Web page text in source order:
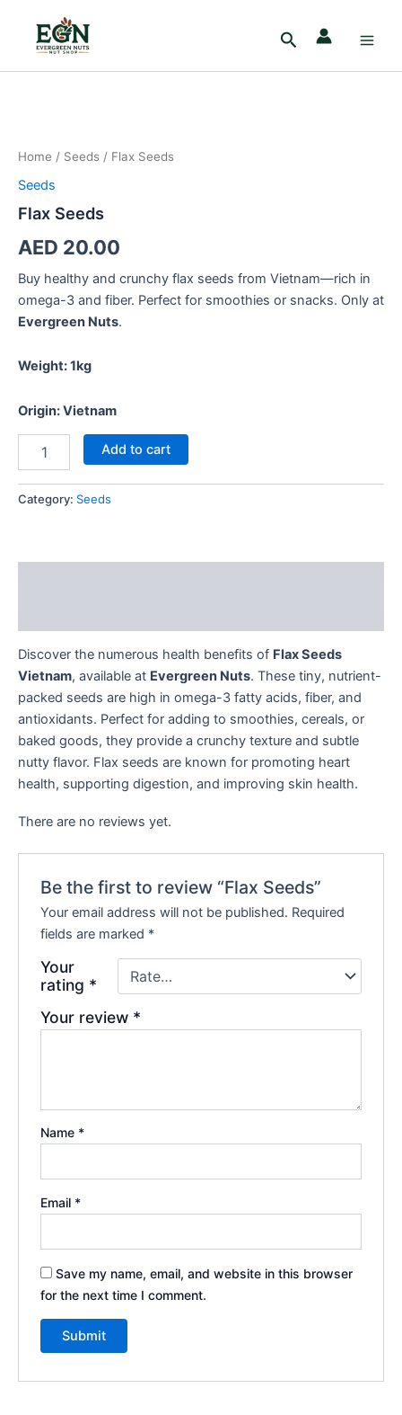
content
Search
Home / Seeds / Flax Seeds
Seeds
Flax Seeds
AED 20.00
Buy healthy and crunchy flax seeds from Vietnam—rich in
omega-3 and fiber. Perfect for smoothies or snacks. Only at
Evergreen Nuts.
Weight: 1kg
Origin: Vietnam
Add to cart
Category: Seeds
Discover the numerous health benefits of Flax Seeds
Vietnam, available at Evergreen Nuts. These tiny, nutrient-
packed seeds are high in omega-3 fatty acids, fiber, and
antioxidants. Perfect for adding to smoothies, cereals, or
baked goods, they provide a crunchy texture and subtle
nutty flavor. Flax seeds are known for promoting heart
health, supporting digestion, and improving skin health.
There are no reviews yet.
Be the first to review “Flax Seeds”
Your email address will not be published. Required
fields are marked *
Your
rating *
Your review *
Name *
Email *
Save my name, email, and website in this browser
for the next time I comment.